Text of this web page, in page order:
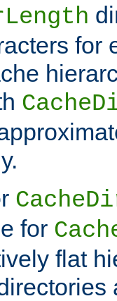
for
for
flat